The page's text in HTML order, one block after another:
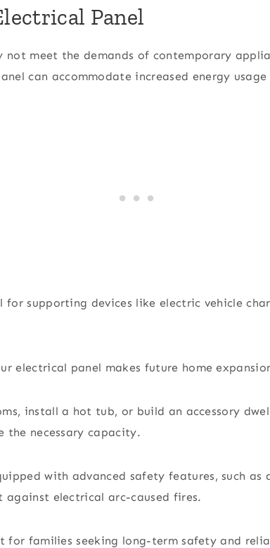
Panel
not meet the demands of contemporary
can accommodate increased energy
for supporting devices like electric vehicle
electrical panel makes future home
install a hot tub, or build an accessory
the necessary capacity.
with advanced safety features, such
against electrical arc-caused fires.
for families seeking long-term safety and